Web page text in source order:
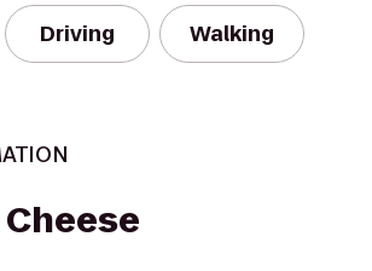
Driving Walking
Cheese